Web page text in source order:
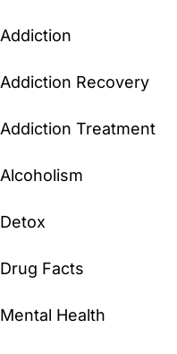
Addiction
Addiction Recovery
Addiction Treatment
Alcoholism
Detox
Drug Facts
Mental Health